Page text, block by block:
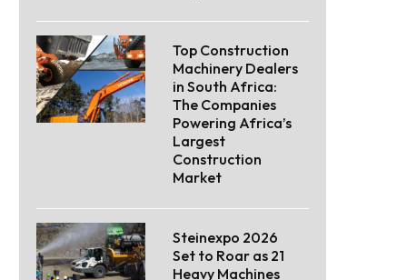
Top Construction
Machinery Dealers
in South Africa:
The Companies
Powering Africa’s
Largest
Construction
Market
Steinexpo 2026
Set to Roar as 21
Heavy Machines